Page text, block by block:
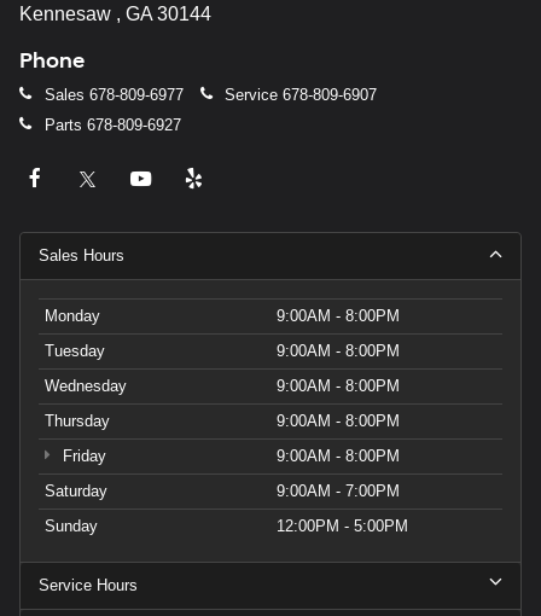
Kennesaw , GA 30144
Phone
Sales 678-809-6977 Service 678-809-6907
Parts 678-809-6927
Sales Hours
Monday
9:00AM - 8:00PM
Tuesday
9:00AM - 8:00PM
Wednesday
9:00AM - 8:00PM
Thursday
9:00AM - 8:00PM
Friday
9:00AM - 8:00PM
Saturday
9:00AM - 7:00PM
Sunday
12:00PM - 5:00PM
Service Hours